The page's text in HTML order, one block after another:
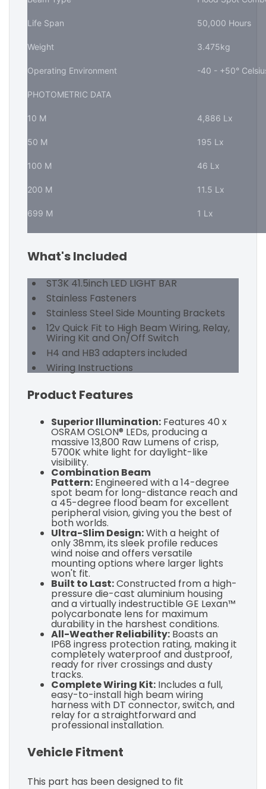
Life Span 50,000 Hours
Weight 3.475kg
Operating Environment -40 - +50°
PHOTOMETRIC DATA
10 M 4,886 Lx
50 M 195 Lx
100 M 46 Lx
200 M 11.5 Lx
699 M 1 Lx
What's Included
ST3K 41.5inch LED LIGHT BAR
Stainless Fasteners
Stainless Steel Side Mounting Brackets
12v Quick Fit to High Beam Wiring, Relay,
Wiring Kit and On/Off Switch
H4 and HB3 adapters included
Wiring Instructions
Product Features
Superior Illumination: Features 40 x
OSRAM OSLON® LEDs, producing a
massive 13,800 Raw Lumens of crisp,
5700K white light for daylight-like
visibility.
Combination Beam
Pattern: Engineered with a 14-degree
spot beam for long-distance reach and
a 45-degree flood beam for excellent
peripheral vision, giving you the best of
both worlds.
Ultra-Slim Design:With a height of
only 38mm, its sleek profile reduces
wind noise and offers versatile
mounting options where larger lights
won't fit.
Built to Last:Constructed from a high-
pressure die-cast aluminium housing
and a virtually indestructible GE Lexan™
polycarbonate lens for maximum
durability in the harshest conditions.
All-Weather Reliability: Boasts an
IP68 ingress protection rating, making it
completely waterproof and dustproof,
ready for river crossings and dusty
tracks.
Complete Wiring Kit: Includes a full,
easy-to-install high beam wiring
harness with DT connector, switch, and
relay for a straightforward and
professional installation.
Vehicle Fitment
This part has been designed to fit